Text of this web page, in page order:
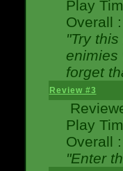
Play
Overall
"Try
enimies
forget
Review #3
Play
Overall
"Enter